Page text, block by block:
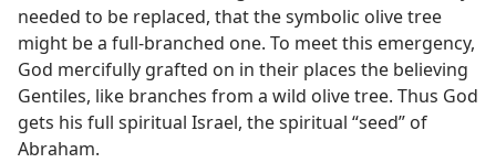
needed to be replaced, that the symbolic olive tree
might be a full-branched one. To meet this emergency,
God mercifully grafted on in their places the believing
Gentiles, like branches from a wild olive tree. Thus God
gets his full spiritual Israel, the spiritual “seed” of
Abraham.